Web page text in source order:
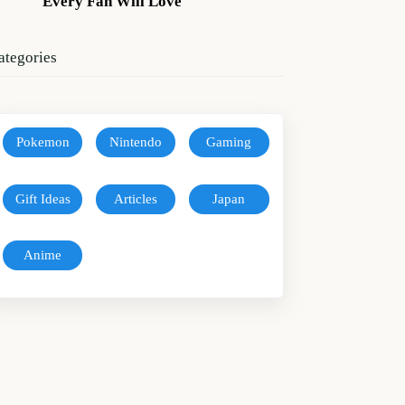
Pokemon Nintendo Gaming
Gift Ideas Articles Japan
Anime